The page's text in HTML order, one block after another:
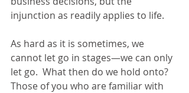
injunction as readily applies to life.
As hard as it is sometimes, we
cannot let go in stages—we can only
let go.  What then do we hold onto?
Those of you who are familiar with